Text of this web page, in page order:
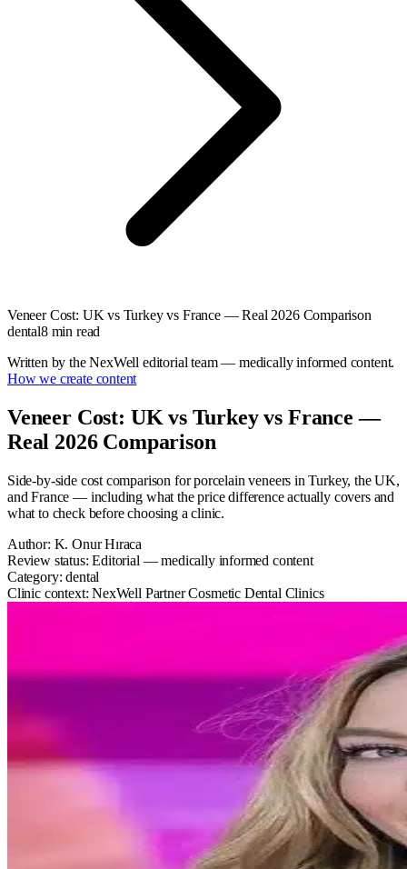
Veneer Cost: UK vs Turkey vs France — Real 2026 Comparison
dental8min read
Written by the NexWell editorial team — medically informed content.
How we create content
Veneer Cost: UK vs Turkey vs France —
Real 2026 Comparison
Side-by-side cost comparison for porcelain veneers in Turkey, the UK,
and France — including what the price difference actually covers and
what to check before choosing a clinic.
Author: K. Onur Hıraca
Review status: Editorial — medically informed content
Category: dental
Clinic context: NexWell Partner Cosmetic Dental Clinics